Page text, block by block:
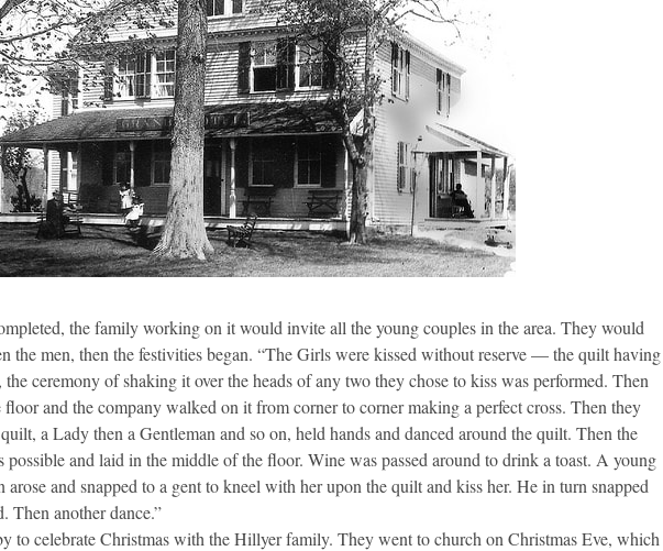
the family working on it would invite all the young couples in the area. They would
the men, then the festivities began. “The Girls were kissed without reserve — the quilt having
ceremony of shaking it over the heads of any two they chose to kiss was performed. Then
and the company walked on it from corner to corner making a perfect cross. Then they
a Lady then a Gentleman and so on, held hands and danced around the quilt. Then the
possible and laid in the middle of the floor. Wine was passed around to drink a toast. A young
and snapped to a gent to kneel with her upon the quilt and kiss her. He in turn snapped
Then another dance.”
to celebrate Christmas with the Hillyer family. They went to church on Christmas Eve, which